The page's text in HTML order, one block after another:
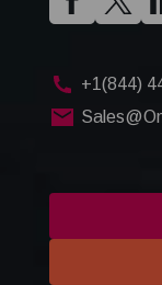
+1(844)